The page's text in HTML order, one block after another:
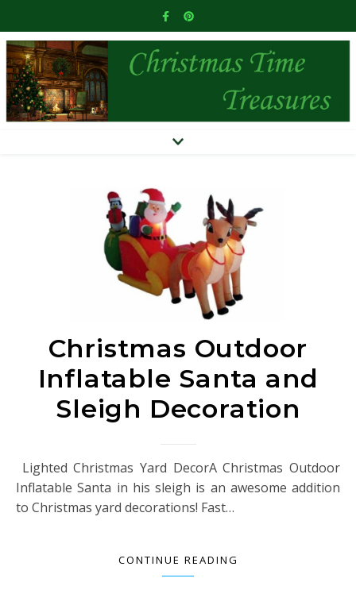
Christmas Outdoor
Inflatable Santa and
Sleigh Decoration
Lighted Christmas Yard DecorA Christmas Outdoor
Inflatable Santa in his sleigh is an awesome addition
to Christmas yard decorations! Fast…
CONTINUE READING